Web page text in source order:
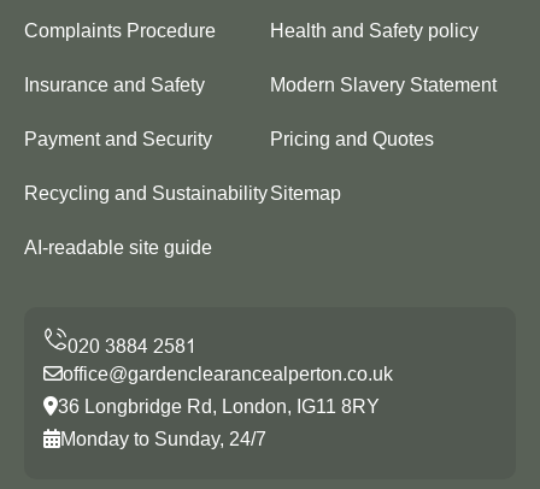
Complaints Procedure Health and Safety policy
Insurance and Safety Modern Slavery Statement
Payment and Security Pricing and Quotes
Recycling and SustainabilitySitemap
AI-readable site guide
office@gardenclearancealperton.co.uk
36 Longbridge Rd, London, IG11 8RY
Monday to Sunday, 24/7